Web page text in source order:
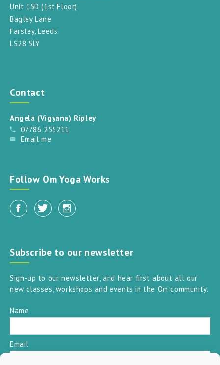
Unit 15D (1st Floor)
Bagley Lane
Farsley, Leeds.
LS28 5LY
Contact
Angela (Vigyana) Ripley
07786 255211
Email me
Follow Om Yoga Works
Subscribe to our newsletter
Sign-up to our newsletter, and hear first about all our
new classes, workshops and events in the Om community.
Name
Email